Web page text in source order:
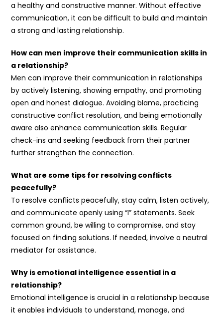
a healthy and constructive manner. Without effective
communication, it can be difficult to build and maintain
a strong and lasting relationship.
How can men improve their communication skills in
a relationship?
Men can improve their communication in relationships
by actively listening, showing empathy, and promoting
open and honest dialogue. Avoiding blame, practicing
constructive conflict resolution, and being emotionally
aware also enhance communication skills. Regular
check-ins and seeking feedback from their partner
further strengthen the connection.
What are some tips for resolving conflicts
peacefully?
To resolve conflicts peacefully, stay calm, listen actively,
and communicate openly using “I” statements. Seek
common ground, be willing to compromise, and stay
focused on finding solutions. If needed, involve a neutral
mediator for assistance.
Why is emotional intelligence essential in a
relationship?
Emotional intelligence is crucial in a relationship because
it enables individuals to understand, manage, and